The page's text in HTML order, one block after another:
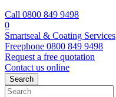
Call 0800 849 9498
0
Smartseal & Coating Services
Freephone 0800 849 9498
Request a free quotation
Contact us online